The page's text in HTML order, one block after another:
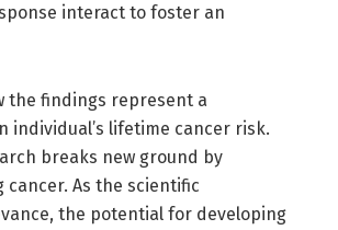
interact to foster an
the findings represent a
lifetime cancer risk.
breaks new ground by
As the scientific
the potential for developing